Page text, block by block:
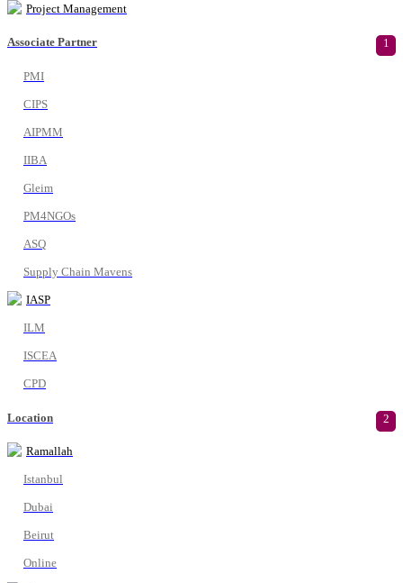
Project Management
Associate Partner 1
PMI
CIPS
AIPMM
IIBA
Gleim
PM4NGOs
ASQ
Supply Chain Mavens
IASP
ILM
ISCEA
CPD
Location 2
Ramallah
Istanbul
Dubai
Beirut
Online